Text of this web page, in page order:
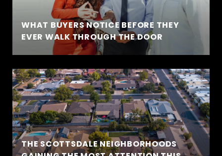
WHAT BUYERS NOTICE BEFORE THEY
EVER WALK THROUGH THE DOOR
THE SCOTTSDALE NEIGHBORHOODS